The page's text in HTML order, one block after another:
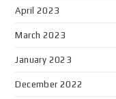
April 2023
March 2023
January 2023
December 2022